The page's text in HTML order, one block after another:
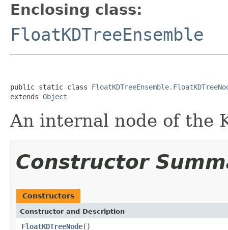
Enclosing class:
FloatKDTreeEnsemble
public static class
extends Object
An internal node of the
Constructor
Constructors
Constructor and Description
FloatKDTreeNode()